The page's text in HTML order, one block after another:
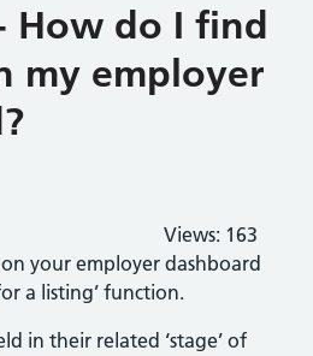
How do I find
my employer
Views: 163
your employer dashboard
a listing’ function.
in their related ‘stage’ of